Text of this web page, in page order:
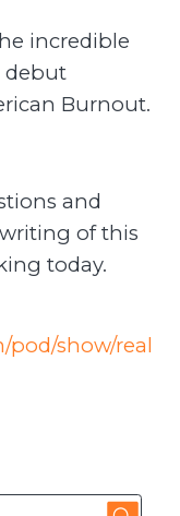
incredible
debut
Burnout.
and
of this
today.
pod/show/real